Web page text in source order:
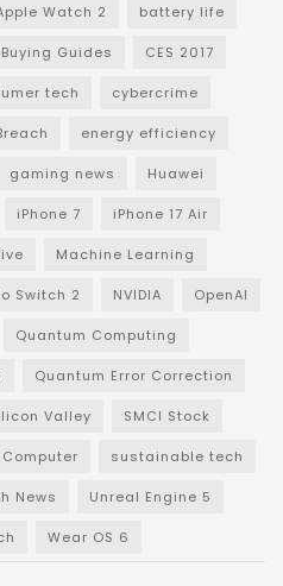
Watch 2 battery life
Buying Guides CES 2017
tech cybercrime
energy efficiency
gaming news Huawei
iPhone 7 iPhone 17 Air
Machine Learning
Switch 2 NVIDIA OpenAI
Quantum Computing
Quantum Error Correction
Valley SMCI Stock
sustainable tech
News Unreal Engine 5
Wear OS 6